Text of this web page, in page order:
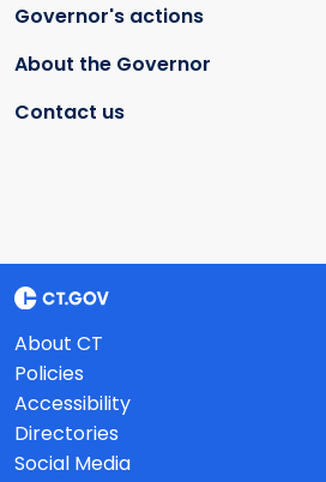
Governor's actions
About the Governor
Contact us
About CT
Policies
Accessibility
Directories
Social Media